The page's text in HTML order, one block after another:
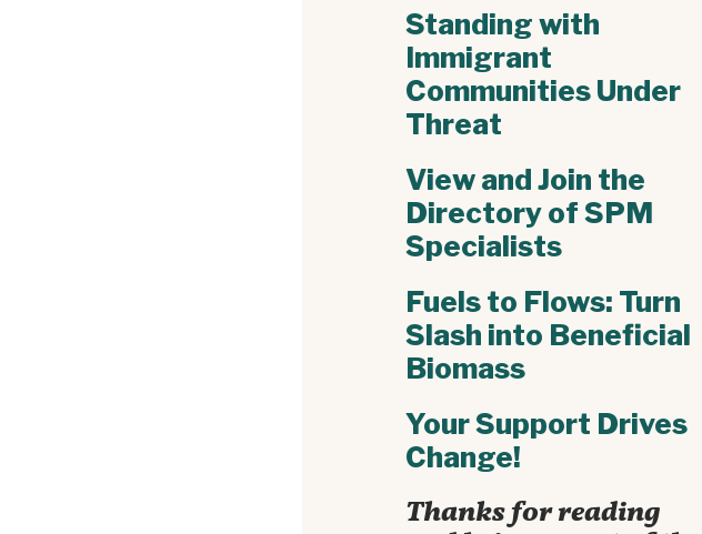
Standing with
Immigrant
Communities Under
Threat
View and Join the
Directory of SPM
Specialists
Fuels to Flows: Turn
Slash into Beneficial
Biomass
Your Support Drives
Change!
Thanks for reading